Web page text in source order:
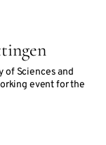
of Sciences and
event for the